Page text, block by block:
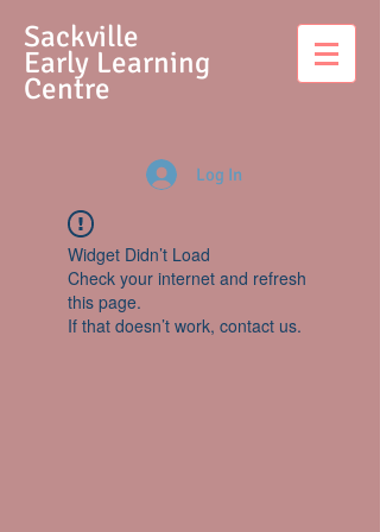
Sackville
Early Learning
Centre
Log In
Widget Didn’t Load
Check your internet and refresh
this page.
If that doesn’t work, contact us.